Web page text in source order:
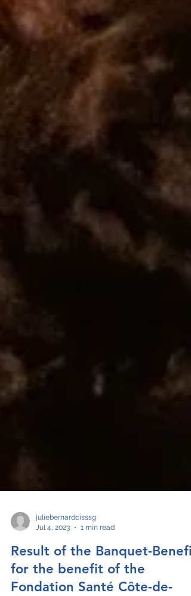
juliebernardcisssg
Jul 4, 2023